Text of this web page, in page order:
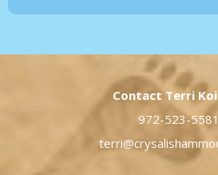
Contact Terri
972-523-5581